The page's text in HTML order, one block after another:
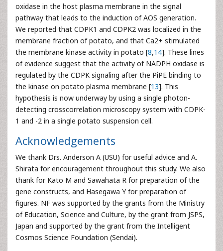
oxidase in the host plasma membrane in the signal
pathway that leads to the induction of AOS generation.
We reported that CDPK1 and CDPK2 was localized in the
membrane fraction of potato, and that Ca2+ stimulated
the membrane kinase activity in potato [8,14]. These lines
of evidence suggest that the activity of NADPH oxidase is
regulated by the CDPK signaling after the PiPE binding to
the kinase on potato plasma membrane [13]. This
hypothesis is now underway by using a single photon-
detecting crosscorrelation microscopy system with CDPK-
1 and -2 in a single potato suspension cell.
Acknowledgements
We thank Drs. Anderson A (USU) for useful advice and A.
Shirata for encouragement throughout this study. We also
thank for Kato M and Sawahata R for preparation of the
gene constructs, and Hasegawa Y for preparation of
figures. NF was supported by the grants from the Ministry
of Education, Science and Culture, by the grant from JSPS,
Japan and supported by the grant from the Intelligent
Cosmos Science Foundation (Sendai).